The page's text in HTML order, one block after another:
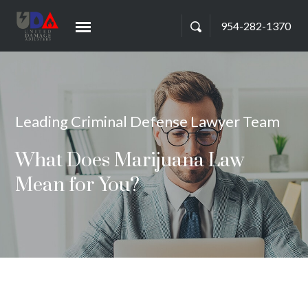
954-282-1370
Leading Criminal Defense Lawyer Team
What Does Marijuana Law
Mean for You?